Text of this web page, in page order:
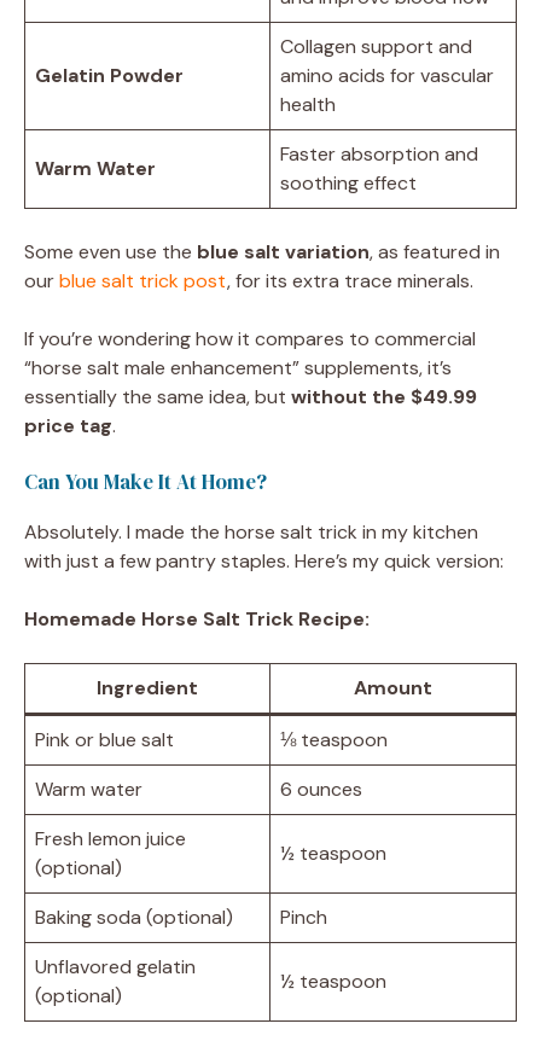
Gelatin Powder
Collagen support and
amino acids for vascular
health
Warm Water
Faster absorption and
soothing effect
Some even use the blue salt variation, as featured in
ourblue salt trick post, for its extra trace minerals.
If you’re wondering how it compares to commercial
“horse salt male enhancement” supplements, it’s
essentially the same idea, but without the $49.99
price tag.
Can You Make It At Home?
Absolutely. I made the horse salt trick in my kitchen
with just a few pantry staples. Here’s my quick version:
Homemade Horse Salt Trick Recipe:
Ingredient Amount
Pink or blue salt
⅛ teaspoon
Warm water
6 ounces
Fresh lemon juice
(optional)
½ teaspoon
Baking soda (optional)
Pinch
Unflavored gelatin
(optional)
½ teaspoon